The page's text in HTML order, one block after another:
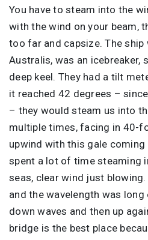
You have to steam into the
with the wind on your beam,
too far and capsize. The ship
Australis, was an icebreaker,
deep keel. They had a tilt
it reached 42 degrees –
– they would steam us into
multiple times, facing in 40-
upwind with this gale coming
spent a lot of time steaming
seas, clear wind just
and the wavelength was long
down waves and then up
bridge is the best place